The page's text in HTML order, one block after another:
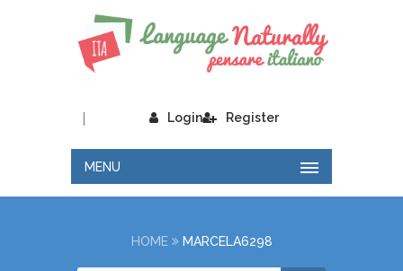
Login
| Register
MENU
HOME MARCELA6298